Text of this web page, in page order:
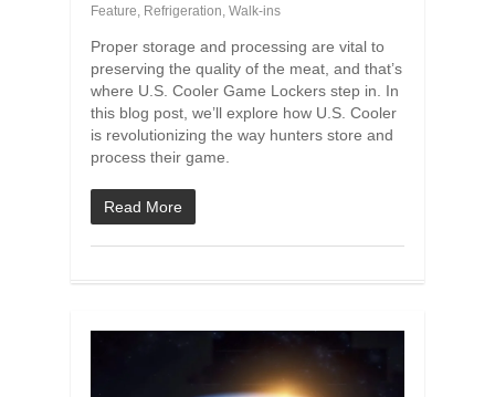
Feature Refrigeration Walk-ins
Proper storage and processing are vital to
preserving the quality of the meat, and that’s
where U.S. Cooler Game Lockers step in. In
this blog post, we’ll explore how U.S. Cooler
is revolutionizing the way hunters store and
process their game.
Read More